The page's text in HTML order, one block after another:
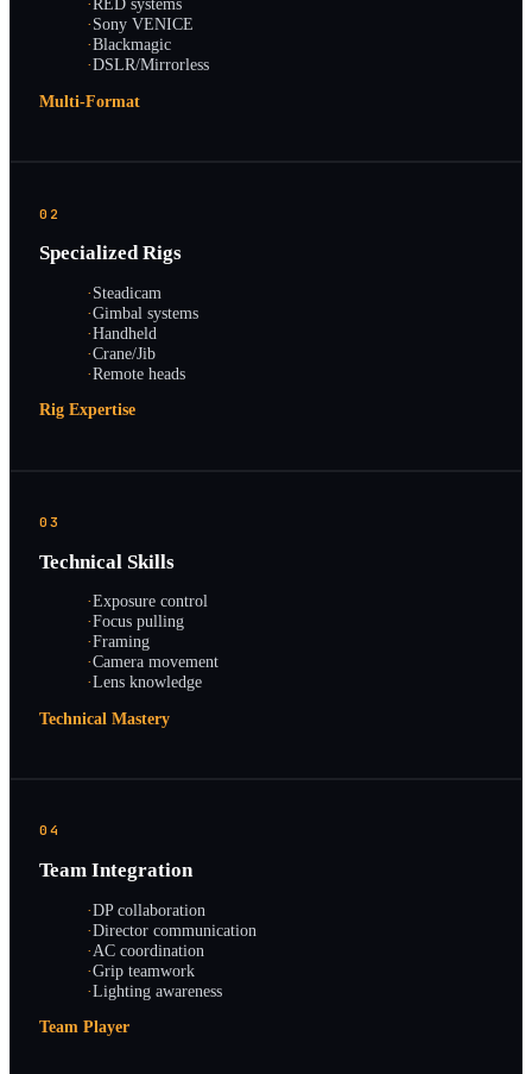
·RED systems
·Sony VENICE
·Blackmagic
·DSLR/Mirrorless
Multi-Format
02
Specialized Rigs
·Steadicam
·Gimbal systems
·Handheld
·Crane/Jib
·Remote heads
Rig Expertise
03
Technical Skills
·Exposure control
·Focus pulling
·Framing
·Camera movement
·Lens knowledge
Technical Mastery
04
Team Integration
·DP collaboration
·Director communication
·AC coordination
·Grip teamwork
·Lighting awareness
Team Player